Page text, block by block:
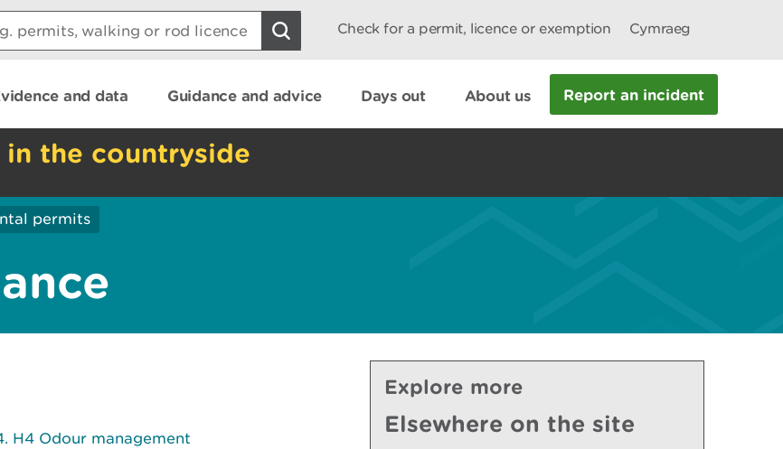
Check for a permit, licence or exemption Cymraeg
and data Guidance and advice Days out About us Report an incident
the countryside
permits
H4 Odour management
Explore more
Elsewhere on the site